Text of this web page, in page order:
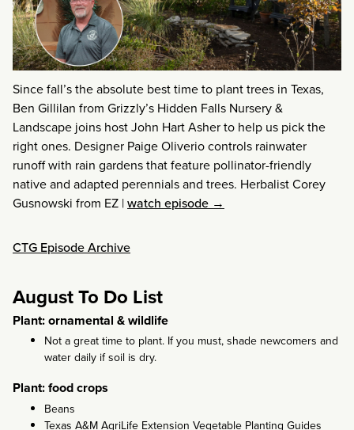
Since fall’s the absolute best time to plant trees in Texas,
Ben Gillilan from Grizzly’s Hidden Falls Nursery &
Landscape joins host John Hart Asher to help us pick the
right ones. Designer Paige Oliverio controls rainwater
runoff with rain gardens that feature pollinator-friendly
native and adapted perennials and trees. Herbalist Corey
Gusnowski from EZ |watch episode →
CTG Episode Archive
August To Do List
Plant: ornamental & wildlife
Not a great time to plant. If you must, shade newcomers and
water daily if soil is dry.
Plant: food crops
Beans
Texas A&M AgriLife Extension Vegetable Planting Guides